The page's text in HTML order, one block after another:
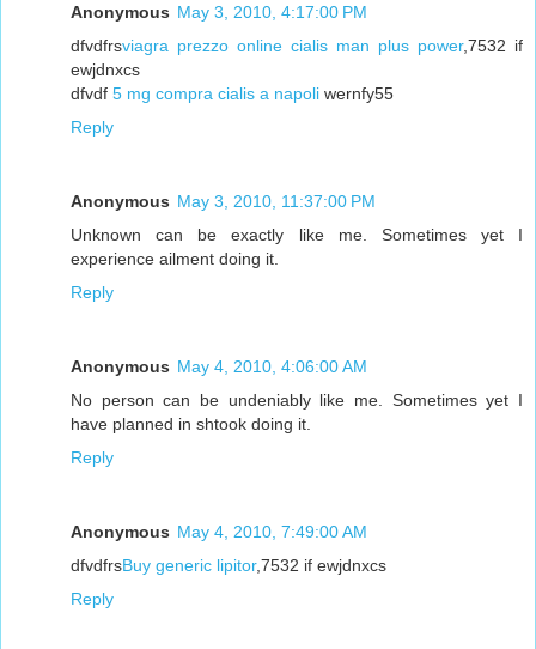
Anonymous May 3, 2010, 4:17:00 PM
dfvdfrsviagra prezzo online cialis man plus power,7532 if
ewjdnxcs
dfvdf 5 mg compra cialis a napoli wernfy55
Reply
Anonymous May 3, 2010, 11:37:00 PM
Unknown can be exactly like me. Sometimes yet I
experience ailment doing it.
Reply
Anonymous May 4, 2010, 4:06:00 AM
No person can be undeniably like me. Sometimes yet I
have planned in shtook doing it.
Reply
Anonymous May 4, 2010, 7:49:00 AM
dfvdfrsBuy generic lipitor,7532 if ewjdnxcs
Reply